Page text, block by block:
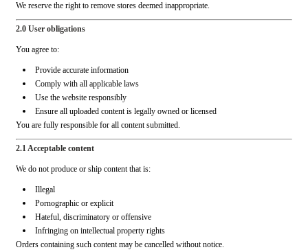
We reserve the right to remove stores deemed inappropriate.
2.0 User obligations
You agree to:
Provide accurate information
Comply with all applicable laws
Use the website responsibly
Ensure all uploaded content is legally owned or licensed
You are fully responsible for all content submitted.
2.1 Acceptable content
We do not produce or ship content that is:
Illegal
Pornographic or explicit
Hateful, discriminatory or offensive
Infringing on intellectual property rights
Orders containing such content may be cancelled without notice.